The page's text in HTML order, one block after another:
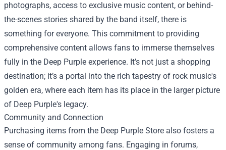
photographs, access to exclusive music content, or behind-
the-scenes stories shared by the band itself, there is
something for everyone. This commitment to providing
comprehensive content allows fans to immerse themselves
fully in the Deep Purple experience. It’s not just a shopping
destination; it’s a portal into the rich tapestry of rock music's
golden era, where each item has its place in the larger picture
of Deep Purple's legacy.
Community and Connection
Purchasing items from the Deep Purple Store also fosters a
sense of community among fans. Engaging in forums,